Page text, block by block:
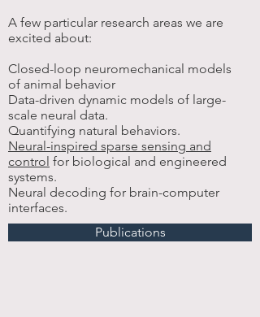
A few particular research areas we are
excited about:
​Closed-loop neuromechanical models
of animal behavior
Data-driven dynamic models of large-
scale neural data.
Quantifying natural behaviors.
Neural-inspired sparse sensing and
control for biological and engineered
systems.
Neural decoding for brain-computer
interfaces.
Publications